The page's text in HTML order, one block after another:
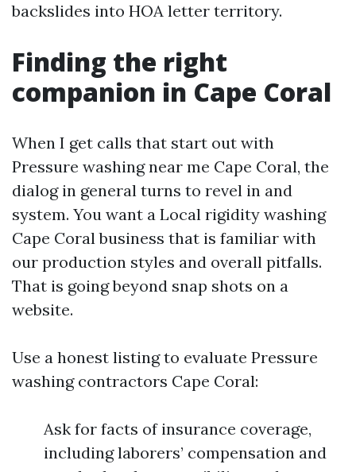
backslides into HOA letter territory.
Finding the right
companion in Cape Coral
When I get calls that start out with
Pressure washing near me Cape Coral, the
dialog in general turns to revel in and
system. You want a Local rigidity washing
Cape Coral business that is familiar with
our production styles and overall pitfalls.
That is going beyond snap shots on a
website.
Use a honest listing to evaluate Pressure
washing contractors Cape Coral:
Ask for facts of insurance coverage,
including laborers’ compensation and